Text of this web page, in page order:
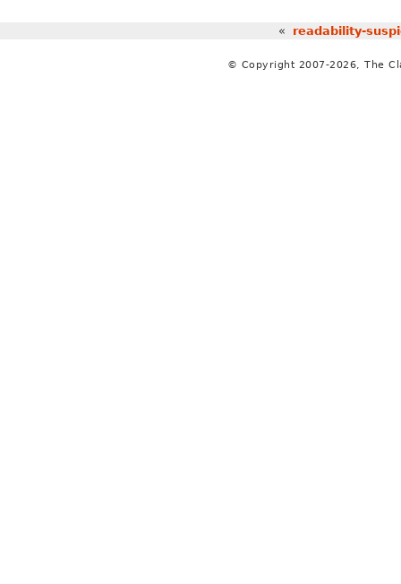
« readability-
© Copyright 2007-2026, The